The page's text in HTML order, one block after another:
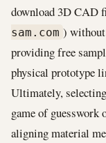
download 3D CAD
sam.com )
providing free
physical prototype
Ultimately,
game of guesswork
aligning material